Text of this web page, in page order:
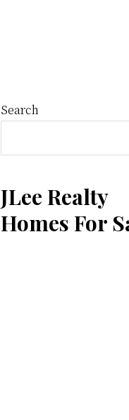
Sidebar
Search
JLee Realty
Homes For